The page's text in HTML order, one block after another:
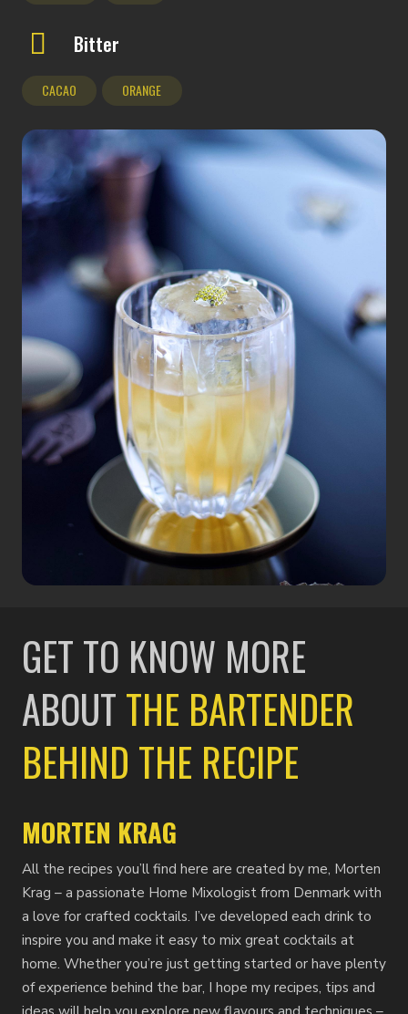
Bitter
CACAO ORANGE
GET TO KNOW MORE
ABOUTTHE BARTENDER
BEHIND THE RECIPE
MORTEN KRAG
All the recipes you’ll find here are created by me, Morten
Krag – a passionate Home Mixologist from Denmark with
a love for crafted cocktails. I’ve developed each drink to
inspire you and make it easy to mix great cocktails at
home. Whether you’re just getting started or have plenty
of experience behind the bar, I hope my recipes, tips and